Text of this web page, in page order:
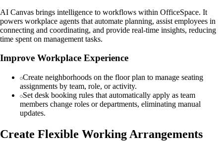
AI Canvas brings intelligence to workflows within OfficeSpace. It
powers workplace agents that automate planning, assist employees in
connecting and coordinating, and provide real-time insights, reducing
time spent on management tasks.
Improve Workplace Experience
Create neighborhoods on the floor plan to manage seating
assignments by team, role, or activity.
Set desk booking rules that automatically apply as team
members change roles or departments, eliminating manual
updates.
Create Flexible Working Arrangements